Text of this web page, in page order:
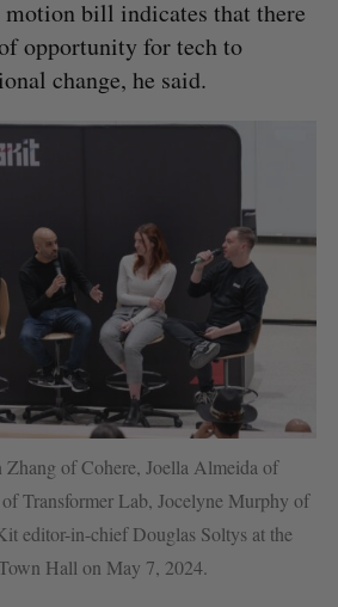
motion bill indicates that there
opportunity for tech to
change, he said.
of Cohere, Joella Almeida of
Transformer Lab, Jocelyne Murphy of
editor-in-chief Douglas Soltys at the
Hall on May 7, 2024.